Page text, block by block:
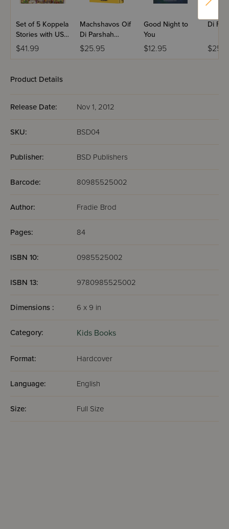
Set of 5 Koppela
Stories with USB
(Set #3)
$41.99
Machshavos Oif
Di Parshah
Volume 2
$25.95
Good Night to
You
$12.95
Di
Product Details
Release Date: Nov 1, 2012
SKU: BSD04
Publisher: BSD Publishers
Barcode: 80985525002
Author: Fradie Brod
Pages: 84
ISBN 10: 0985525002
ISBN 13: 9780985525002
Dimensions : 6 x 9 in
Category: Kids Books
Format: Hardcover
Language: English
Size: Full Size